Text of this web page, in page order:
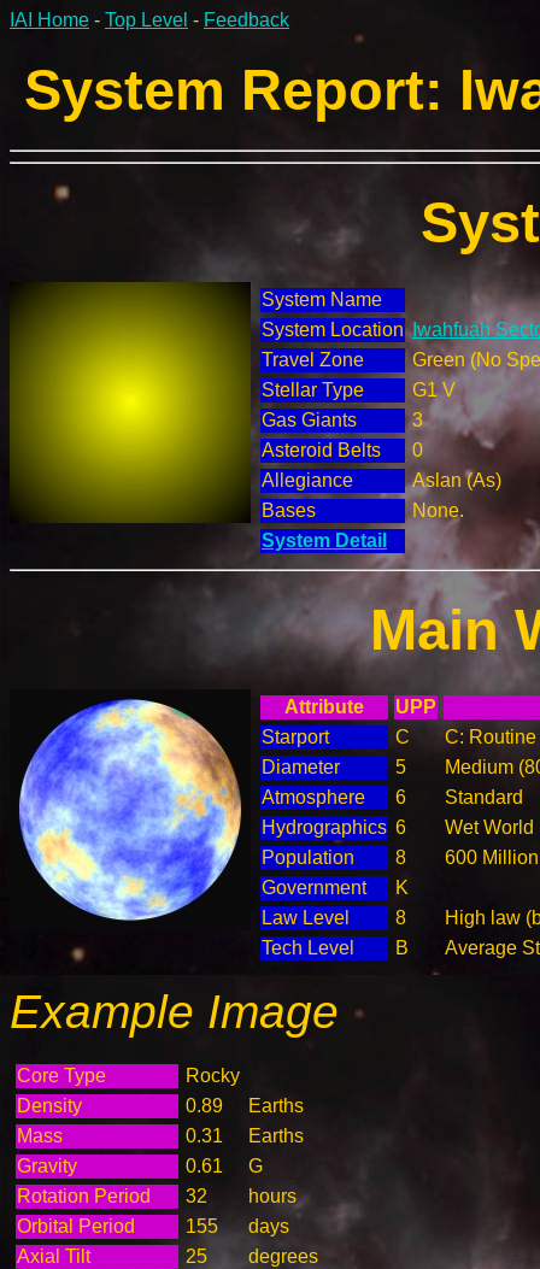
IAI Home - Top Level - Feedback
System Report:
System Name
System Location
Iwahfuah
Travel Zone
Green (No
Stellar Type
G1 V
Gas Giants
3
Asteroid Belts
0
Allegiance
Aslan (As)
Bases
None.
System Detail
Main
Attribute
UPP
Starport
C
C:
Diameter
5
Medium
Atmosphere
6
Standard
Hydrographics 6
Wet World
Population
8
600 Million
Government
K
Law Level
8
High law
Tech Level
B Average
Example Image
Core Type
Rocky
Density
0.89
Earths
Mass
0.31
Earths
Gravity
0.61
G
Rotation Period
32
hours
Orbital Period
155
days
Axial Tilt
25
degrees